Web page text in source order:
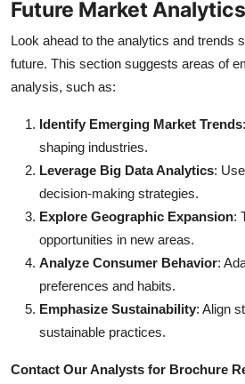
Future Market
Look ahead to the analytics and trends
future. This section suggests areas of
analysis, such as:
Identify Emerging Market Trends
shaping industries.
Leverage Big Data Analytics:
decision-making strategies.
Explore Geographic Expansion:
opportunities in new areas.
Analyze Consumer Behavior:
preferences and habits.
Emphasize Sustainability: Align
sustainable practices.
Contact Our Analysts for Brochure